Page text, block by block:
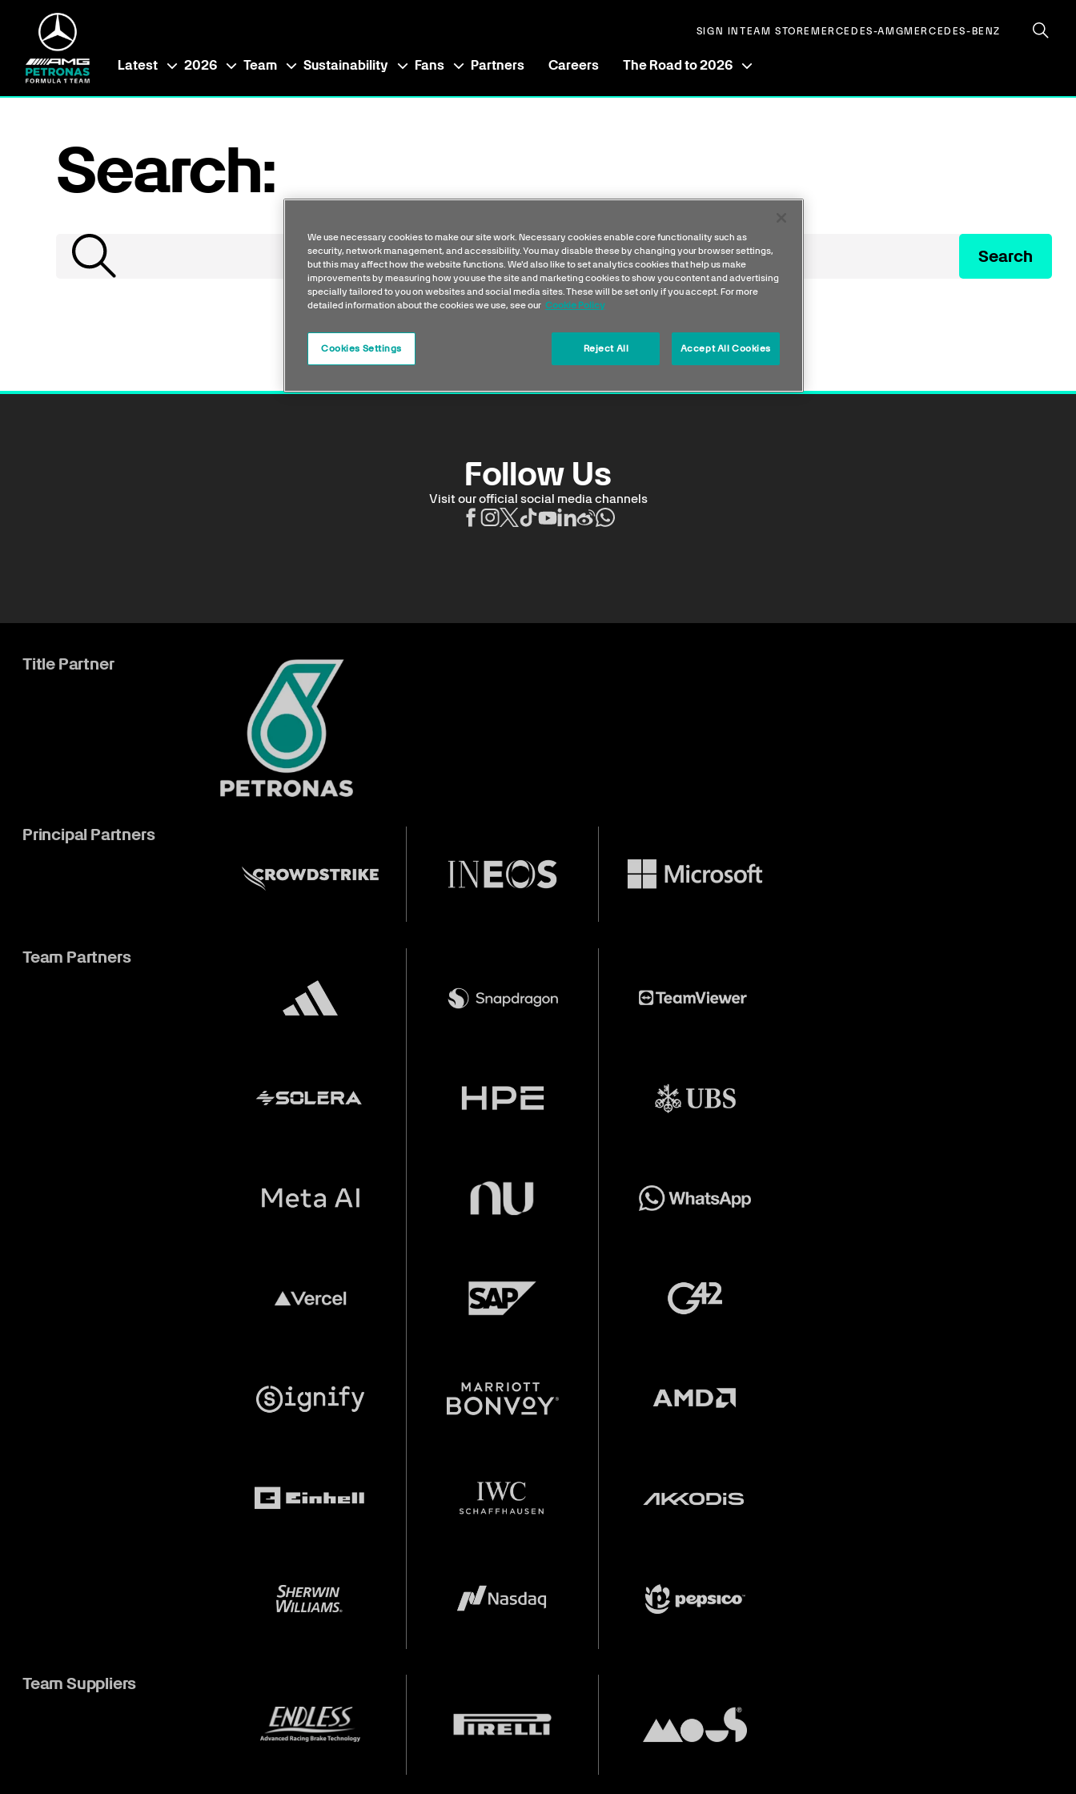
Latest 2026 Team Sustainability Fans Partners Careers The Road to 2026
SIGN IN TEAM STOREMERCEDES-AMGMERCEDES-BENZ
Search:
Search
Follow Us
Visit our official social media channels
Title Partner
Principal Partners
Team Partners
Team Suppliers
We use necessary cookies to make our site work. Necessary cookies enable core functionality such as
security, network management, and accessibility. You may disable these by changing your browser settings,
but this may affect how the website functions. We'd also like to set analytics cookies that help us make
improvements by measuring how you use the site and marketing cookies to show you content and advertising
specially tailored to you on websites and social media sites. These will be set only if you accept. For more
detailed information about the cookies we use, see our Cookie Policy
Reject All Accept All Cookies
Cookies Settings